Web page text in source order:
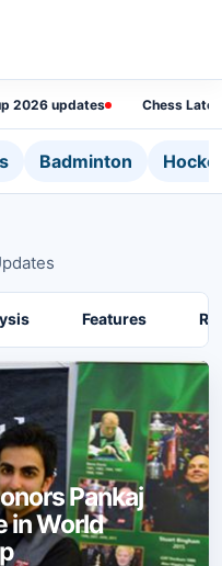
2026 updates Chess
Badminton
Features
Pankaj
in World